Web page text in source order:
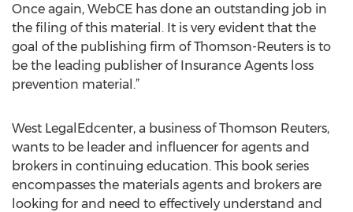
Once again, WebCE has done an outstanding job in
the filing of this material. It is very evident that the
goal of the publishing firm of Thomson-Reuters is to
be the leading publisher of Insurance Agents loss
prevention material.”
West LegalEdcenter, a business of Thomson Reuters,
wants to be leader and influencer for agents and
brokers in continuing education. This book series
encompasses the materials agents and brokers are
looking for and need to effectively understand and